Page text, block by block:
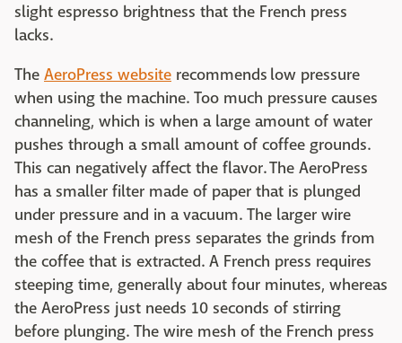
slight espresso brightness that the French press
lacks.
The AeroPress website recommends low pressure
when using the machine. Too much pressure causes
channeling, which is when a large amount of water
pushes through a small amount of coffee grounds.
This can negatively affect the flavor. The AeroPress
has a smaller filter made of paper that is plunged
under pressure and in a vacuum. The larger wire
mesh of the French press separates the grinds from
the coffee that is extracted. A French press requires
steeping time, generally about four minutes, whereas
the AeroPress just needs 10 seconds of stirring
before plunging. The wire mesh of the French press